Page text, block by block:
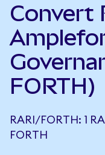
Convert
FORTH)
RARI/FORTH: 1
FORTH